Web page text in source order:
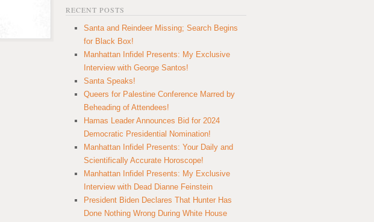
RECENT POSTS
Santa and Reindeer Missing; Search Begins
for Black Box!
Manhattan Infidel Presents: My Exclusive
Interview with George Santos!
Santa Speaks!
Queers for Palestine Conference Marred by
Beheading of Attendees!
Hamas Leader Announces Bid for 2024
Democratic Presidential Nomination!
Manhattan Infidel Presents: Your Daily and
Scientifically Accurate Horoscope!
Manhattan Infidel Presents: My Exclusive
Interview with Dead Dianne Feinstein
President Biden Declares That Hunter Has
Done Nothing Wrong During White House